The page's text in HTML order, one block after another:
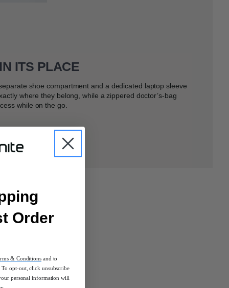
ITS PLACE
shoe compartment and a dedicated laptop sleeve
where they belong, while a zippered doctor’s-bag
while on the go.
Order
& Conditionsand to
opt-out, click unsubscribe
personal information will